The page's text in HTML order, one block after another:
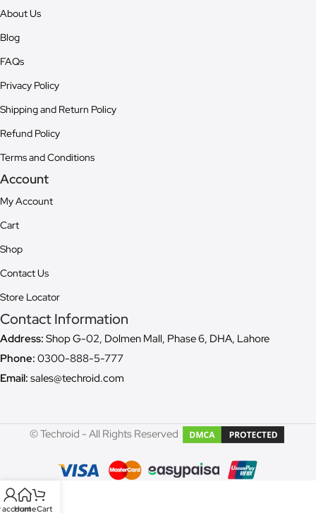
About Us
Blog
FAQs
Privacy Policy
Shipping and Return Policy
Refund Policy
Terms and Conditions
Account
My Account
Cart
Shop
Contact Us
Store Locator
Contact Information
Address: Shop G-02, Dolmen Mall, Phase 6, DHA, Lahore
Phone: 0300-888-5-777
Email: sales@techroid.com
© Techroid - All Rights Reserved
account
HomeCart